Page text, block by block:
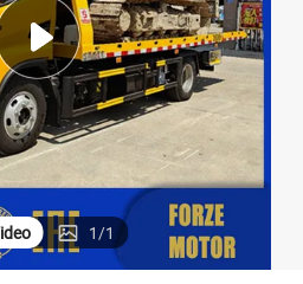
basketball shoe
living room sofa
1/1